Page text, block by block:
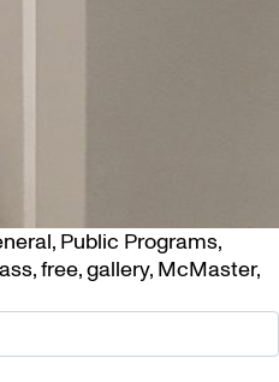
, Public Programs,
,free,gallery, McMaster,